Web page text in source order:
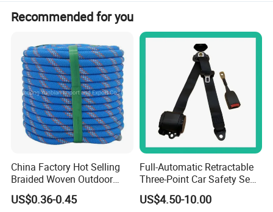
Recommended for you
China Factory Hot Selling
Braided Woven Outdoor
Climbing Rope/Rescue
Rope/Escaper Rope
US$0.36-0.45
Full-Automatic Retractable
Three-Point Car Safety Seat
US$4.50-10.00